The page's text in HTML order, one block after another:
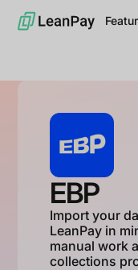
EBP
Import your
LeanPay in
manual work
collections